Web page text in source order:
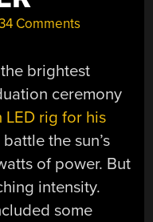
Comments
brightest
ceremony
LED rig for his
the sun’s
of power. But
intensity.
some